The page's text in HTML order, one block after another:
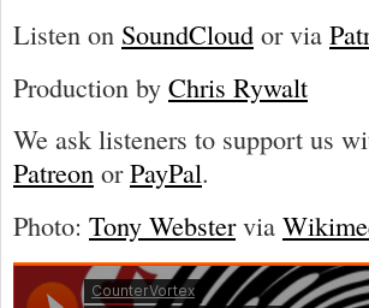
Listen on SoundCloud or via
Production by Chris Rywalt
We ask listeners to support us
Patreon orPayPal.
Photo: Tony Webstervia